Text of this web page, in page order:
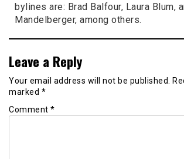
bylines are: Brad Balfour, Laura Blum,
Mandelberger, among others.
Leave a Reply
Your email address will not be published.
marked *
Comment *